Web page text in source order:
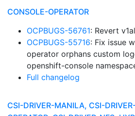
CONSOLE-OPERATOR
OCPBUGS-56761: Revert
OCPBUGS-55716: Fix issue
operator orphans custom
openshift-console
Full changelog
CSI-DRIVER-MANILA, CSI-